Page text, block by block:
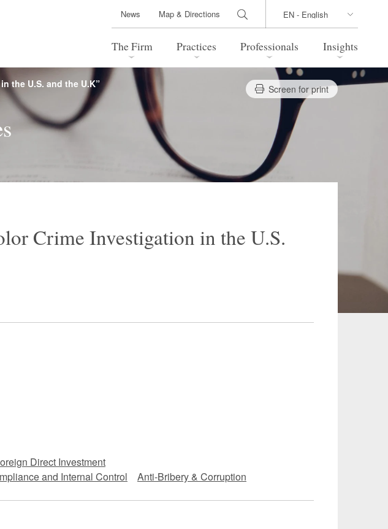
The Firm
Map & Directions
Practices
Real Estate Bankruptcy and Restructuring
International Transactions
International Trade / Economic
Security
Asia Practice Marshall Islands Practice
Probate / Estates / Wealth
Professionals Insights
CY Japan Legal Update
News Map & Directions
the U.S. and the U.K” Screen for print
Crime Investigation in the U.S.
Direct Investment
and Internal Control Anti-Bribery & Corruption